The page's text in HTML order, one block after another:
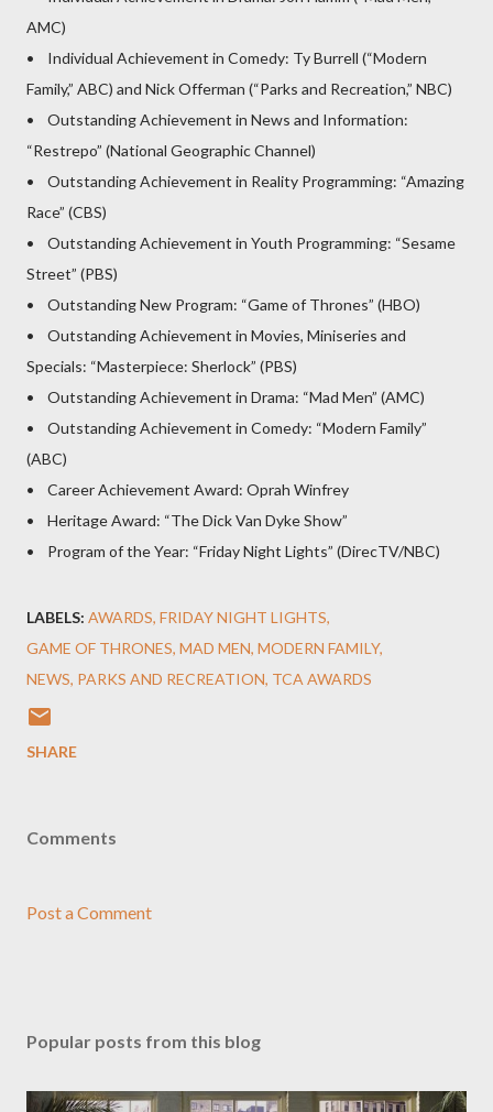
AMC)
• Individual Achievement in Comedy: Ty Burrell (“Modern
Family,” ABC) and Nick Offerman (“Parks and Recreation,” NBC)
• Outstanding Achievement in News and Information:
“Restrepo” (National Geographic Channel)
• Outstanding Achievement in Reality Programming: “Amazing
Race” (CBS)
• Outstanding Achievement in Youth Programming: “Sesame
Street” (PBS)
• Outstanding New Program: “Game of Thrones” (HBO)
• Outstanding Achievement in Movies, Miniseries and
Specials: “Masterpiece: Sherlock” (PBS)
• Outstanding Achievement in Drama: “Mad Men” (AMC)
• Outstanding Achievement in Comedy: “Modern Family”
(ABC)
• Career Achievement Award: Oprah Winfrey
• Heritage Award: “The Dick Van Dyke Show”
• Program of the Year: “Friday Night Lights” (DirecTV/NBC)
LABELS: AWARDS FRIDAY NIGHT LIGHTS
GAME OF THRONES MAD MEN MODERN FAMILY
NEWS PARKS AND RECREATION TCA AWARDS
SHARE
Comments
Post a Comment
Popular posts from this blog